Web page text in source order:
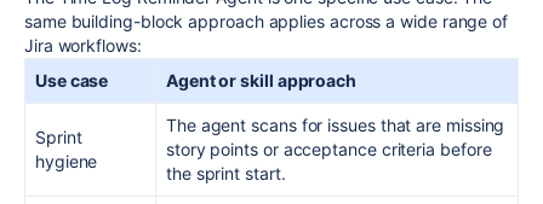
same building-block approach applies across a wide range of
Jira workflows:
Use case
Agent or skill approach
Sprint
hygiene
The agent scans for issues that are missing
story points or acceptance criteria before
the sprint start.